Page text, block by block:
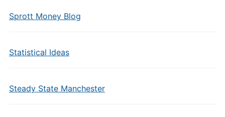
Sprott Money Blog
Statistical Ideas
Steady State Manchester